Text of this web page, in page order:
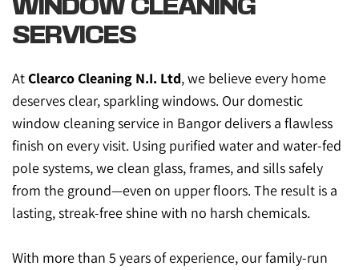
WINDOW CLEANING
SERVICES
At Clearco Cleaning N.I. Ltd, we believe every home
deserves clear, sparkling windows. Our domestic
window cleaning service in Bangor delivers a flawless
finish on every visit. Using purified water and water-fed
pole systems, we clean glass, frames, and sills safely
from the ground—even on upper floors. The result is a
lasting, streak-free shine with no harsh chemicals.
With more than 5 years of experience, our family-run